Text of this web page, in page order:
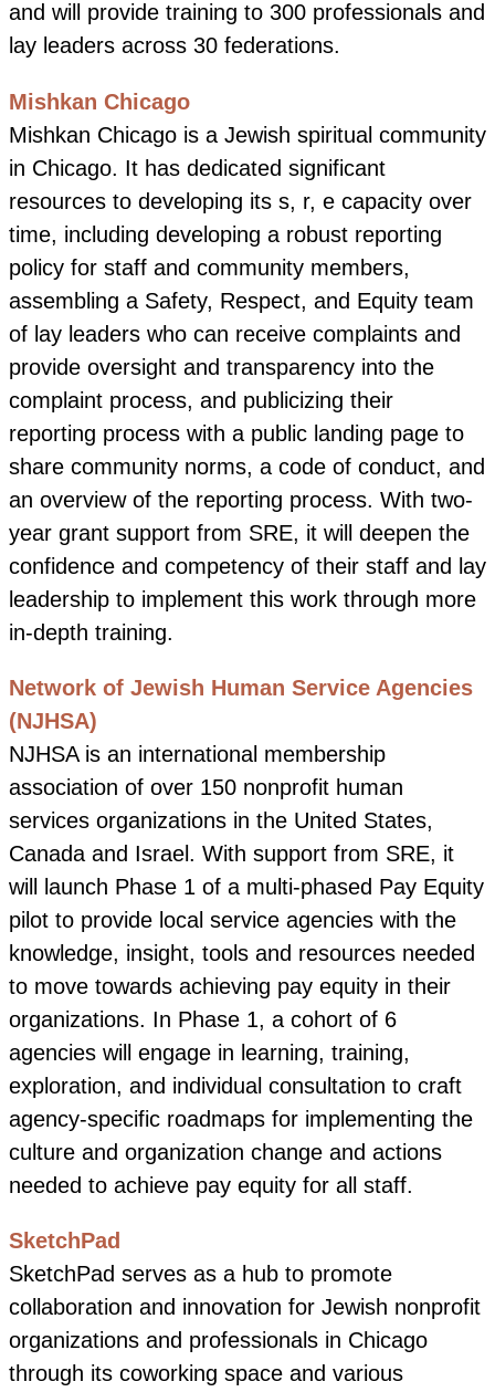
and will provide training to 300 professionals and
lay leaders across 30 federations.
Mishkan Chicago
Mishkan Chicago is a Jewish spiritual community
in Chicago. It has dedicated significant
resources to developing its s, r, e capacity over
time, including developing a robust reporting
policy for staff and community members,
assembling a Safety, Respect, and Equity team
of lay leaders who can receive complaints and
provide oversight and transparency into the
complaint process, and publicizing their
reporting process with a public landing page to
share community norms, a code of conduct, and
an overview of the reporting process. With two-
year grant support from SRE, it will deepen the
confidence and competency of their staff and lay
leadership to implement this work through more
in-depth training.
Network of Jewish Human Service Agencies
(NJHSA)
NJHSA is an international membership
association of over 150 nonprofit human
services organizations in the United States,
Canada and Israel. With support from SRE, it
will launch Phase 1 of a multi-phased Pay Equity
pilot to provide local service agencies with the
knowledge, insight, tools and resources needed
to move towards achieving pay equity in their
organizations. In Phase 1, a cohort of 6
agencies will engage in learning, training,
exploration, and individual consultation to craft
agency-specific roadmaps for implementing the
culture and organization change and actions
needed to achieve pay equity for all staff.
SketchPad
SketchPad serves as a hub to promote
collaboration and innovation for Jewish nonprofit
organizations and professionals in Chicago
through its coworking space and various